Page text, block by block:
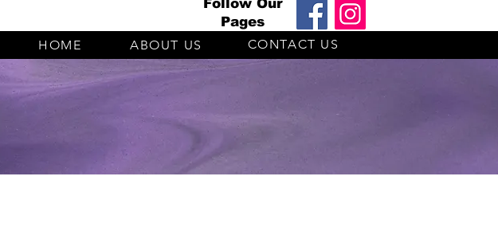
Follow Our
Pages
HOME
ABOUT US CONTACT US